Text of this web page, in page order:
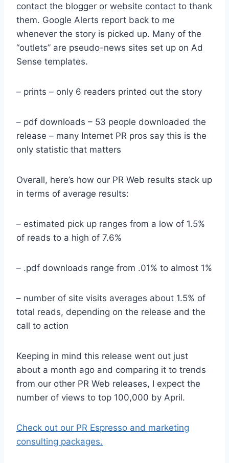
contact the blogger or website contact to thank
them. Google Alerts report back to me
whenever the story is picked up. Many of the
“outlets” are pseudo-news sites set up on Ad
Sense templates.
– prints – only 6 readers printed out the story
– pdf downloads – 53 people downloaded the
release – many Internet PR pros say this is the
only statistic that matters
Overall, here’s how our PR Web results stack up
in terms of average results:
– estimated pick up ranges from a low of 1.5%
of reads to a high of 7.6%
– .pdf downloads range from .01% to almost 1%
– number of site visits averages about 1.5% of
total reads, depending on the release and the
call to action
Keeping in mind this release went out just
about a month ago and comparing it to trends
from our other PR Web releases, I expect the
number of views to top 100,000 by April.
Check out our PR Espresso and marketing
consulting packages.